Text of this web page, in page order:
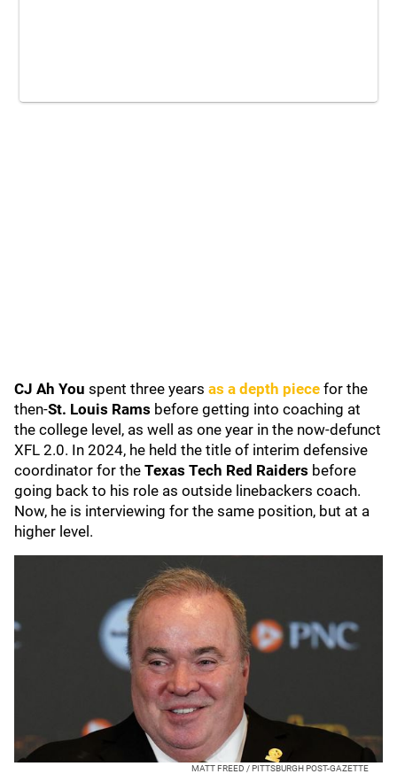
CJ Ah You spent three years as a depth piece for the
then-St. Louis Rams before getting into coaching at
the college level, as well as one year in the now-defunct
XFL 2.0. In 2024, he held the title of interim defensive
coordinator for the Texas Tech Red Raiders before
going back to his role as outside linebackers coach.
Now, he is interviewing for the same position, but at a
higher level.
MATT FREED / PITTSBURGH POST-GAZETTE